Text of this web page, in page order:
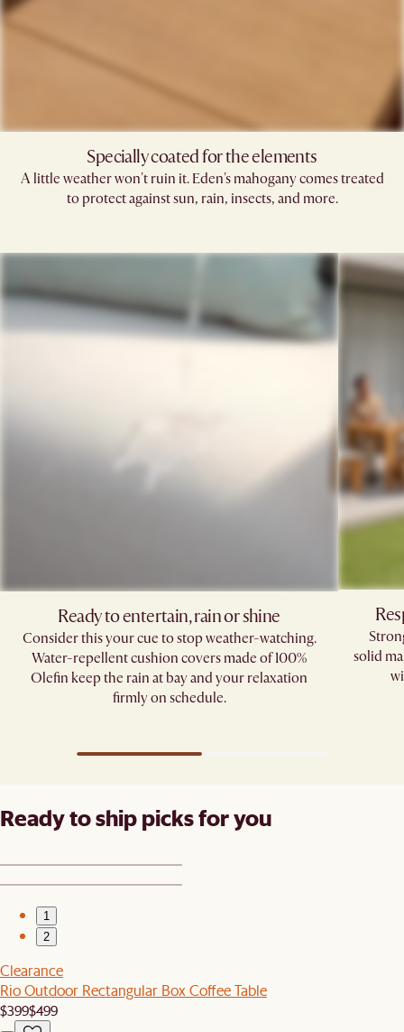
Specially coated for the elements
A little weather won't ruin it. Eden's mahogany comes treated
to protect against sun, rain, insects, and more.
Ready to entertain, rain or shine
Consider this your cue to stop weather-watching.
Water-repellent cushion covers made of 100%
Olefin keep the rain at bay and your relaxation
firmly on schedule.
solid
Ready to ship picks for you
1
2
Clearance
Rio Outdoor Rectangular Box Coffee Table
$399$499